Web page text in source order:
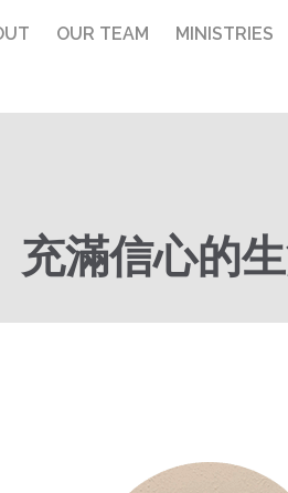
OUR TEAM MINISTRIES
充滿信心的